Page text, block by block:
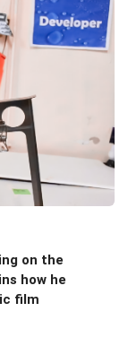
on the
how he
film